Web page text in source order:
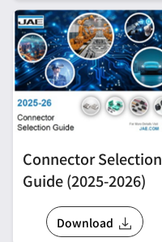
Connector Selection
Guide (2025-2026)
Download